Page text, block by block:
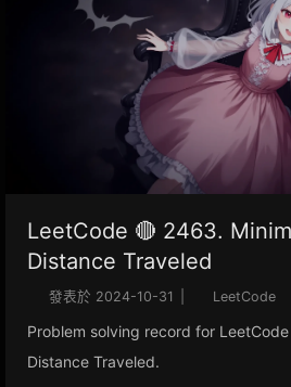
LeetCode 🔴 2463.
Distance Traveled
發表於 2024-10-31 LeetCode
Problem solving record for
Distance Traveled.